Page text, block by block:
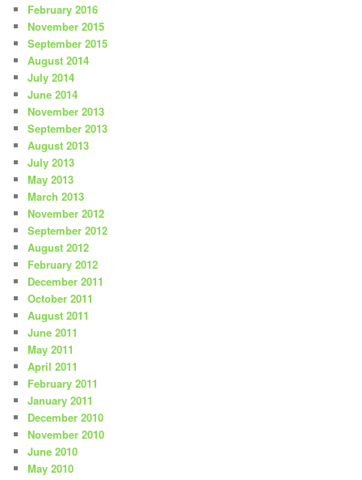
February 2016
November 2015
September 2015
August 2014
July 2014
June 2014
November 2013
September 2013
August 2013
July 2013
May 2013
March 2013
November 2012
September 2012
August 2012
February 2012
December 2011
October 2011
August 2011
June 2011
May 2011
April 2011
February 2011
January 2011
December 2010
November 2010
June 2010
May 2010